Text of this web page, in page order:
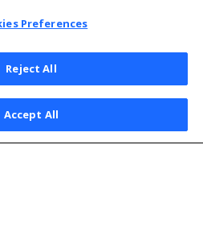
All Rights Reserved
Policy
Preferences
Reject All
Accept All